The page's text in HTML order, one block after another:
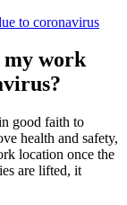
to coronavirus
my work
good faith to
health and safety,
location once the
are lifted, it